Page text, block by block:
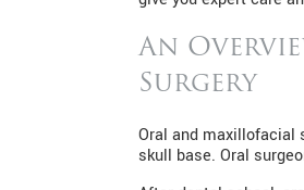
An
Surgery
Oral and maxillofacial
skull base. Oral